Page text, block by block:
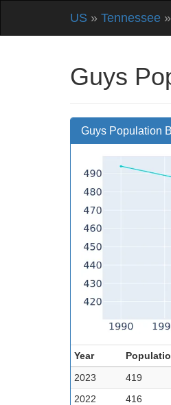
US » Tennessee
Guys
Guys Population
Year
2023
419
2022
416